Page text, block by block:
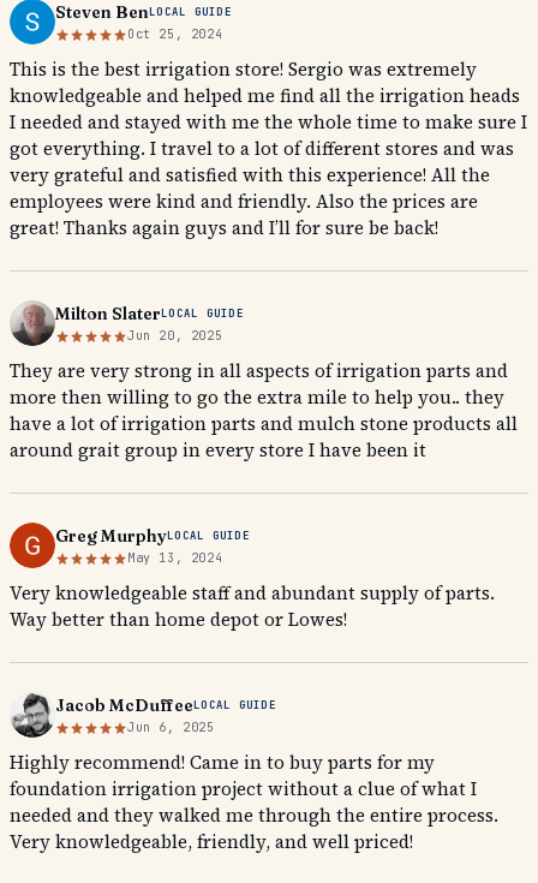
Steven BenLOCAL GUIDE
Oct 25, 2024
This is the best irrigation store! Sergio was extremely
knowledgeable and helped me find all the irrigation heads
I needed and stayed with me the whole time to make sure I
got everything. I travel to a lot of different stores and was
very grateful and satisfied with this experience! All the
employees were kind and friendly. Also the prices are
great! Thanks again guys and I’ll for sure be back!
Milton SlaterLOCAL GUIDE
Jun 20, 2025
They are very strong in all aspects of irrigation parts and
more then willing to go the extra mile to help you.. they
have a lot of irrigation parts and mulch stone products all
around grait group in every store I have been it
Greg MurphyLOCAL GUIDE
May 13, 2024
Very knowledgeable staff and abundant supply of parts.
Way better than home depot or Lowes!
Jacob McDuffeeLOCAL GUIDE
Jun 6, 2025
Highly recommend! Came in to buy parts for my
foundation irrigation project without a clue of what I
needed and they walked me through the entire process.
Very knowledgeable, friendly, and well priced!